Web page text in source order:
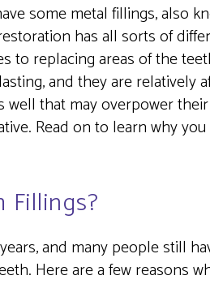
some metal fillings, also
has all sorts of
to replacing areas of the
and they are relatively
well that may overpower
Read on to learn why
and many people still
Here are a few reasons